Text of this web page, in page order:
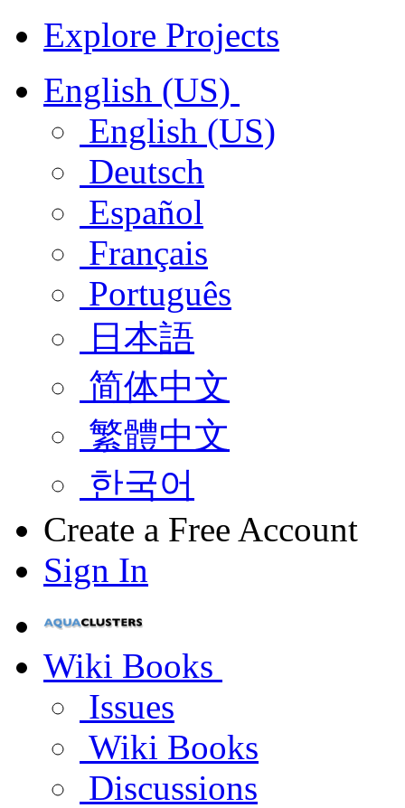
Explore Projects
English (US)
English (US)
Deutsch
Español
Français
Português
日本語
简体中文
繁體中文
한국어
Create a Free Account
Sign In
Wiki Books
Issues
Wiki Books
Discussions